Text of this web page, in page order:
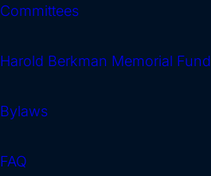
Committees
Harold Berkman Memorial Fund
Bylaws
FAQ